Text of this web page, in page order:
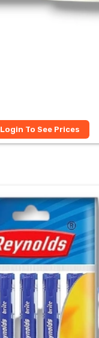
Login To See Prices